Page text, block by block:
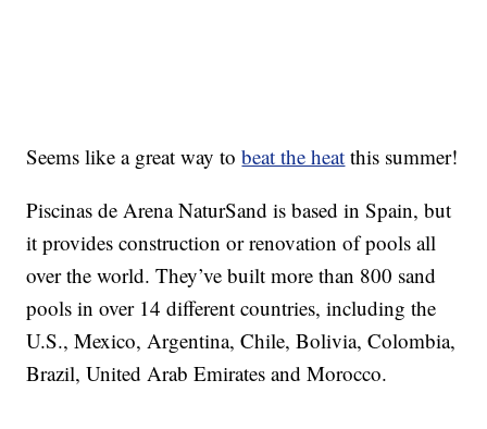
Seems like a great way tobeat the heat this summer!
Piscinas de Arena NaturSand is based in Spain, but
it provides construction or renovation of pools all
over the world. They’ve built more than 800 sand
pools in over 14 different countries, including the
U.S., Mexico, Argentina, Chile, Bolivia, Colombia,
Brazil, United Arab Emirates and Morocco.